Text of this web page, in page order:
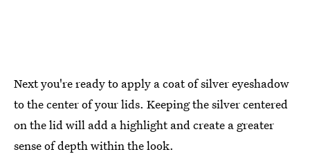
Next you're ready to apply a coat of silver eyeshadow
to the center of your lids. Keeping the silver centered
on the lid will add a highlight and create a greater
sense of depth within the look.